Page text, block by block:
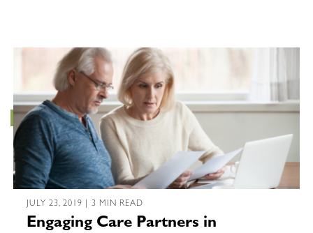
JULY 23, 2019 | 3 MIN READ
Engaging Care Partners in